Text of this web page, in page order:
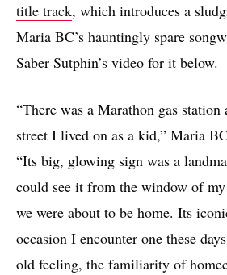
title track, which introduces a
Maria BC’s hauntingly spare
Saber Sutphin’s video for it below.
“There was a Marathon gas
street I lived on as a kid,” Maria
“Its big, glowing sign was a
could see it from the window of
we were about to be home. Its
occasion I encounter one these
old feeling, the familiarity of